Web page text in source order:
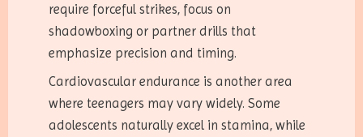
require forceful strikes, focus on
shadowboxing or partner drills that
emphasize precision and timing.
Cardiovascular endurance is another area
where teenagers may vary widely. Some
adolescents naturally excel in stamina, while